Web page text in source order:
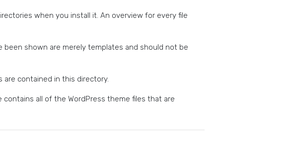
when you install it. An overview for every file
been shown are merely templates and should not be
are contained in this directory.
all of the WordPress theme files that are